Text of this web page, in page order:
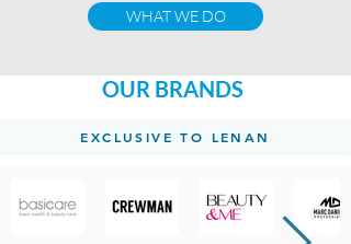
WHAT WE DO
OUR BRANDS
EXCLUSIVE TO LENAN